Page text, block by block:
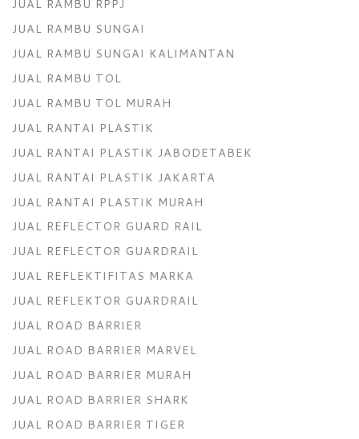
JUAL RAMBU RPPJ
JUAL RAMBU SUNGAI
JUAL RAMBU SUNGAI KALIMANTAN
JUAL RAMBU TOL
JUAL RAMBU TOL MURAH
JUAL RANTAI PLASTIK
JUAL RANTAI PLASTIK JABODETABEK
JUAL RANTAI PLASTIK JAKARTA
JUAL RANTAI PLASTIK MURAH
JUAL REFLECTOR GUARD RAIL
JUAL REFLECTOR GUARDRAIL
JUAL REFLEKTIFITAS MARKA
JUAL REFLEKTOR GUARDRAIL
JUAL ROAD BARRIER
JUAL ROAD BARRIER MARVEL
JUAL ROAD BARRIER MURAH
JUAL ROAD BARRIER SHARK
JUAL ROAD BARRIER TIGER